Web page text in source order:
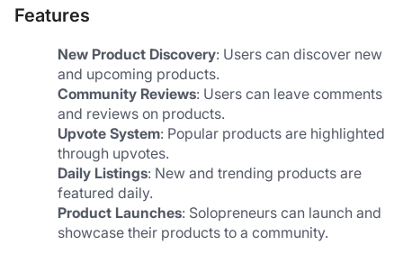
Features
New Product Discovery: Users can discover new
and upcoming products.
Community Reviews: Users can leave comments
and reviews on products.
Upvote System: Popular products are highlighted
through upvotes.
Daily Listings: New and trending products are
featured daily.
Product Launches: Solopreneurs can launch and
showcase their products to a community.